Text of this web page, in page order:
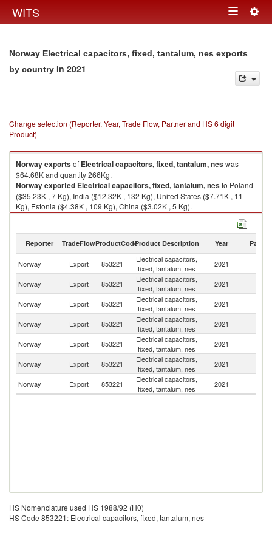
WITS Toggle
Norway Electrical capacitors, fixed, tantalum, nes exports
by country in 2021
Change selection (Reporter, Year, Trade Flow, Partner and HS 6 digit
Product)
Norwayexportsof Electrical capacitors, fixed, tantalum, neswas
$64.68K and quantity 266Kg.
Norwayexported Electrical capacitors, fixed, tantalum, nesto Poland
($35.23K , 7 Kg), India ($12.32K , 132 Kg), United States ($7.71K , 11
Kg), Estonia ($4.38K , 109 Kg), China ($3.02K , 5 Kg).
Electrical capacitors, fixed, tantalum, nes imports by country in 2021
Reporter TradeFlowProductCodeProduct Description Year Partner
Norway Export 853221
Electrical capacitors,
fixed, tantalum, nes
2021
Norway Export 853221
Electrical capacitors,
fixed, tantalum, nes
2021
Norway Export 853221
Electrical capacitors,
fixed, tantalum, nes
2021
Norway Export 853221
Electrical capacitors,
fixed, tantalum, nes
2021
Norway
Export 853221
Electrical capacitors,
fixed, tantalum, nes
2021
Norway Export 853221
Electrical capacitors,
fixed, tantalum, nes
2021
Norway Export 853221
Electrical capacitors,
fixed, tantalum, nes
2021
HS Nomenclature used HS 1988/92 (H0)
HS Code 853221: Electrical capacitors, fixed, tantalum, nes